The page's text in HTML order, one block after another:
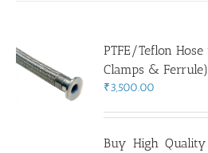
PTFE/Teflon
Clamps & Ferrule)
₹3,500.00
Buy High